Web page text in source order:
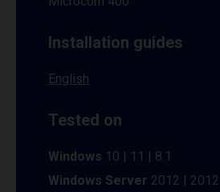
Installation guides
English
Tested on
Windows 10 | 11 | 8.1
Windows Server 2012 |